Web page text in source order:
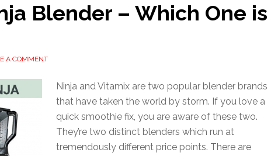
Blender – Which One is
A COMMENT
Ninja and Vitamix are two popular blender brands
that have taken the world by storm. If you love a
quick smoothie fix, you are aware of these two.
They’re two distinct blenders which run at
tremendously different price points. There are